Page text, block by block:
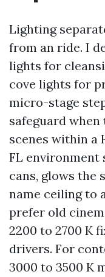
Lighting
from an ride. I
lights for
cove lights for
micro-stage
safeguard
scenes within a
FL environment
cans, glows the
name ceiling to
prefer old
2200 to 2700 K
drivers. For
3000 to 3500 K